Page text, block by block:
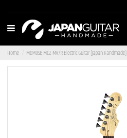
Home MOMOSE MC2-MV/R Electric Guitar [Japan Handmade]